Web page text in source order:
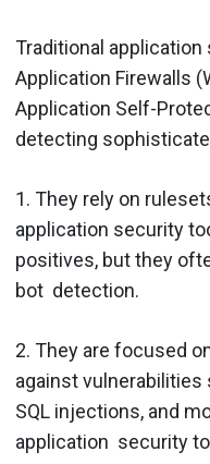
Traditional
Application Firewalls
Application Self-
detecting
1. They rely on
application security
positives, but they
bot detection.
2. They are focused
against
SQL injections, and
application security